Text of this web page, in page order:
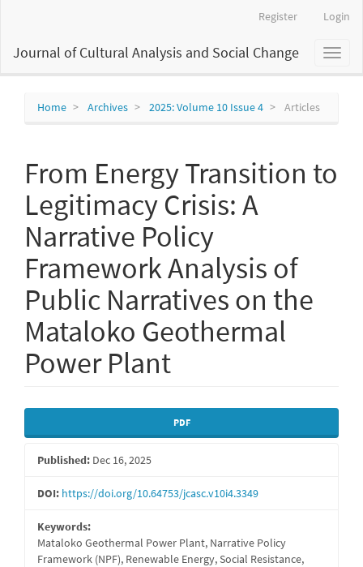
Content
Register Login
Toggle
Journal of Cultural Analysis and Social Change
Home Archives 2025: Volume 10 Issue 4 Articles
From Energy Transition to
Legitimacy Crisis: A
Narrative Policy
Framework Analysis of
Public Narratives on the
Mataloko Geothermal
Power Plant
Article
Sidebar
PDF
Published: Dec 16, 2025
DOI: https://doi.org/10.64753/jcasc.v10i4.3349
Keywords:
Mataloko Geothermal Power Plant, Narrative Policy
Framework (NPF), Renewable Energy, Social Resistance,